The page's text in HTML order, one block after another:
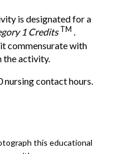
is designated for a
1 Credits TM .
commensurate with
the activity.
nursing contact hours.
this educational